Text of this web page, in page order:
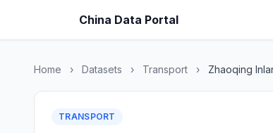
China Data Portal
Home › Datasets › Transport › Zhaoqing
TRANSPORT